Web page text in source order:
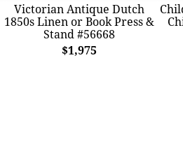
Victorian Antique Dutch
1850s Linen or Book Press &
Stand #56668
$1,975